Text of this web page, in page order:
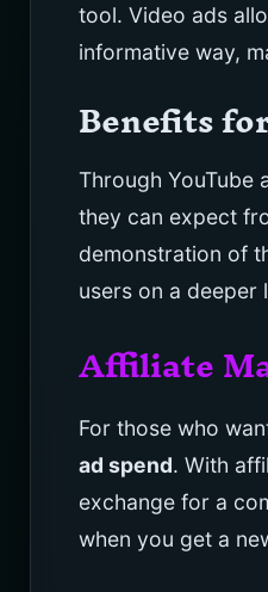
tool. Video ads
informative way,
Benefits
Through YouTube
they can expect
demonstration of
users on a deeper
Affiliate
For those who
ad spend. With
exchange for a
when you get a